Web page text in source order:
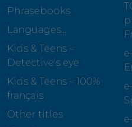
Phrasebooks
Languages...
Kids & Teens –
Detective's eye
Kids & Teens – 100%
français
Other titles